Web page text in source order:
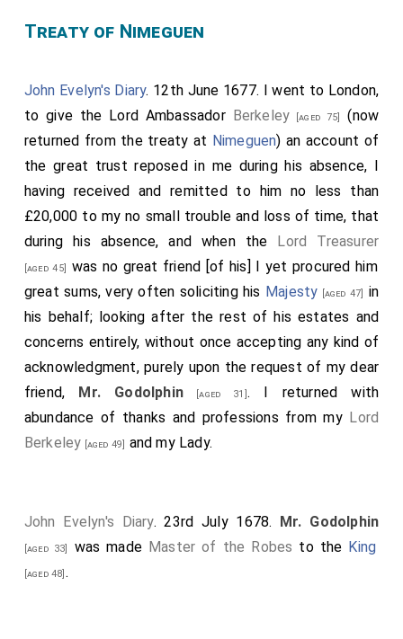
Treaty of Nimeguen
John Evelyn's Diary. 12th June 1677. I went to London,
to give the Lord Ambassador Berkeley [aged 75]
(now
returned from the treaty at Nimeguen) an account of
the great trust reposed in me during his absence, I
having received and remitted to him no less than
£20,000 to my no small trouble and loss of time, that
during his absence, and when the Lord Treasurer
[aged 45]
was no great friend [of his] I yet procured him
great sums, very often soliciting his Majesty [aged 47]
in
his behalf; looking after the rest of his estates and
concerns entirely, without once accepting any kind of
acknowledgment, purely upon the request of my dear
friend, Mr. Godolphin[aged 31] . I returned with
abundance of thanks and professions from my Lord
Berkeley [aged 49] and my Lady.
John Evelyn's Diary. 23rd July 1678. Mr. Godolphin
[aged 33] was made Master of the Robes to the King
[aged 48] .